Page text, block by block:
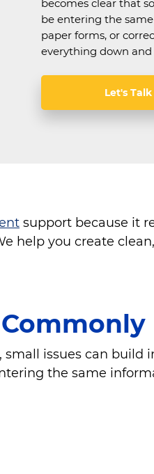
becomes clear that
be entering the
paper forms, or
everything down
Let's Talk
support because it
help you create
issues can
the same